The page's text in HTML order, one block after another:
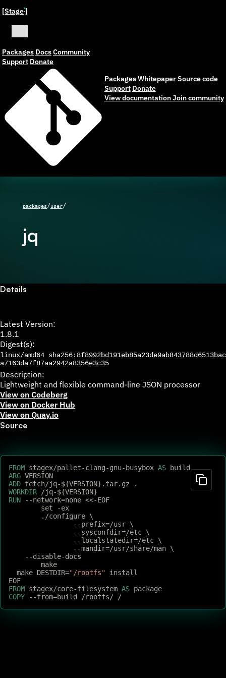
[Stageˣ]
Packages DocsCommunity
Support Donate
PackagesWhitepaperSource code
Support Donate
View documentationJoin community
packages/user/
jq
Details
Latest Version:
1.8.1
Digest(s):
linux/amd64 sha256:8f8992bd191eb85a23de9ab843788d6513bac
a7163da7f87aa2942a8356e3c35
Description:
Lightweight and flexible command-line JSON processor
View on Codeberg
View on Docker Hub
View on Quay.io
Source
FROM stagex/pallet-clang-gnu-busybox AS build
ARG VERSION
ADD fetch/jq-${VERSION}.tar.gz .
WORKDIR /jq-${VERSION}
RUN --network=none <<-EOF
	set -ex
	./configure \
		--prefix=/usr \
		--sysconfdir=/etc \
		--localstatedir=/etc \
		--mandir=/usr/share/man \
    --disable-docs
	make
  make DESTDIR=
"/rootfs" install
EOF
FROM stagex/core-filesystem AS package
COPY --from=build /rootfs/ /